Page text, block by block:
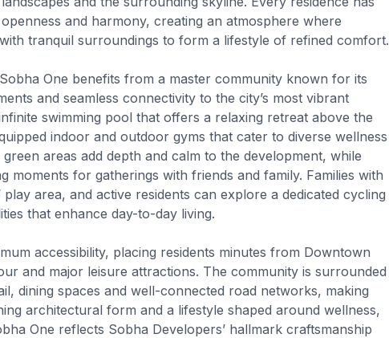
and harmony, creating an atmosphere where
tranquil surroundings to form a lifestyle of refined comfort.
One benefits from a master community known for its
and seamless connectivity to the city’s most vibrant
swimming pool that offers a relaxing retreat above the
indoor and outdoor gyms that cater to diverse wellness
areas add depth and calm to the development, while
moments for gatherings with friends and family. Families with
area, and active residents can explore a dedicated cycling
that enhance day-to-day living.
accessibility, placing residents minutes from Downtown
and major leisure attractions. The community is surrounded
dining spaces and well-connected road networks, making
architectural form and a lifestyle shaped around wellness,
One reflects Sobha Developers’ hallmark craftsmanship